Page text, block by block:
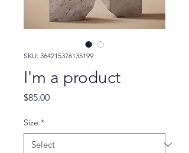
SKU: 364215376135199
I'm a product
$85.00Price
Size *